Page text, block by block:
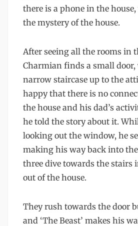
there is a phone in the
the mystery of the house.
After seeing all the rooms in
Charmian finds a small door,
narrow staircase up to the
happy that there is no
the house and his dad’s
he told the story about it.
looking out the window, he
making his way back into
three dive towards the stairs
out of the house.
They rush towards the door
and ‘The Beast’ makes his